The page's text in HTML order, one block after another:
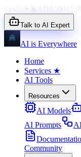
Talk to AI Expert
AI is Everywhere
Home
Services ★
AI Tools
Resources
AI Models
AI Prompts
Community